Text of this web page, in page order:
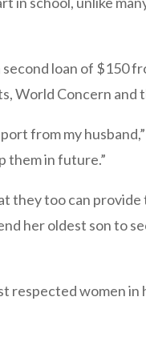
loan of $150
World Concern and
from my
them in future.”
too can
her oldest son to
respected women